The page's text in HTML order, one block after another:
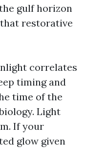
gulf horizon
restorative
correlates
timing and
time of the
Light
If your
glow given